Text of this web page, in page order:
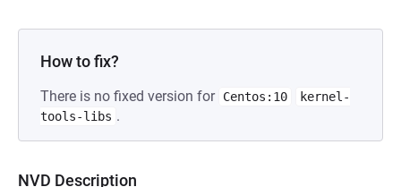
How to fix?
There is no fixed version for Centos:10
kernel-
tools-libs .
NVD Description